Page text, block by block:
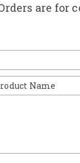
are for
Name